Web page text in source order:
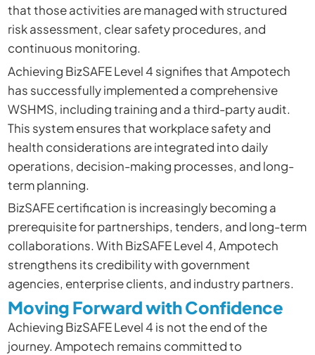
that those activities are managed with structured
risk assessment, clear safety procedures, and
continuous monitoring.
Achieving BizSAFE Level 4 signifies that Ampotech
has successfully implemented a comprehensive
WSHMS, including training and a third-party audit.
This system ensures that workplace safety and
health considerations are integrated into daily
operations, decision-making processes, and long-
term planning.
BizSAFE certification is increasingly becoming a
prerequisite for partnerships, tenders, and long-term
collaborations. With BizSAFE Level 4, Ampotech
strengthens its credibility with government
agencies, enterprise clients, and industry partners.
Moving Forward with Confidence
Achieving BizSAFE Level 4 is not the end of the
journey. Ampotech remains committed to